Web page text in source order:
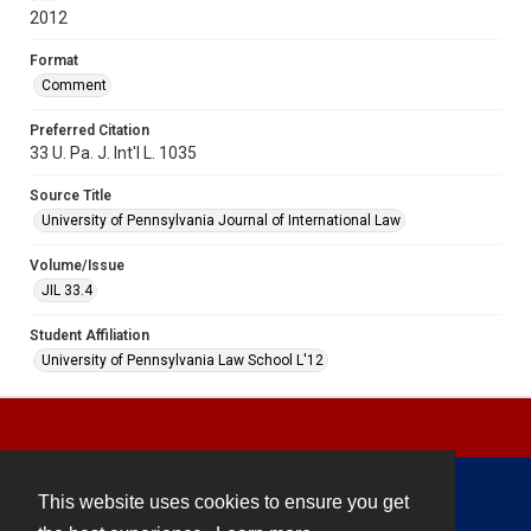
This website uses cookies to ensure you get
2012
Format
Comment
Preferred Citation
33 U. Pa. J. Int'l L. 1035
Source Title
University of Pennsylvania Journal of International Law
Volume/Issue
JIL 33.4
Student Affiliation
University of Pennsylvania Law School L'12